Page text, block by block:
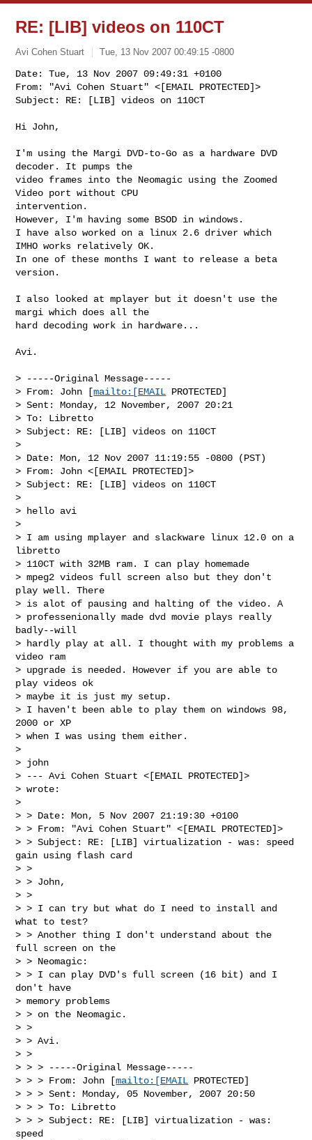
RE: [LIB] videos on 110CT
Avi Cohen Stuart Tue, 13 Nov 2007 00:49:15 -0800
Date: Tue, 13 Nov 2007 09:49:31 +0100
From: "Avi Cohen Stuart" <[EMAIL PROTECTED]>
Subject: RE: [LIB] videos on 110CT
Hi John,
I'm using the Margi DVD-to-Go as a hardware DVD
decoder. It pumps the
video frames into the Neomagic using the Zoomed
Video port without CPU
intervention.
However, I'm having some BSOD in windows.
I have also worked on a linux 2.6 driver which
IMHO works relatively OK.
In one of these months I want to release a beta
version.
I also looked at mplayer but it doesn't use the
margi which does all the
hard decoding work in hardware...
Avi.
> -----Original Message-----
> From: John [mailto:[EMAIL PROTECTED]
> Sent: Monday, 12 November, 2007 20:21
> To: Libretto
> Subject: RE: [LIB] videos on 110CT
>
> Date: Mon, 12 Nov 2007 11:19:55 -0800 (PST)
> From: John <[EMAIL PROTECTED]>
> Subject: RE: [LIB] videos on 110CT
>
> hello avi
>
> I am using mplayer and slackware linux 12.0 on a
libretto
> 110CT with 32MB ram. I can play homemade
> mpeg2 videos full screen also but they don't
play well. There
> is alot of pausing and halting of the video. A
> professenionally made dvd movie plays really
badly--will
> hardly play at all. I thought with my problems a
video ram
> upgrade is needed. However if you are able to
play videos ok
> maybe it is just my setup.
> I haven't been able to play them on windows 98,
2000 or XP
> when I was using them either.
>
> john
> --- Avi Cohen Stuart <[EMAIL PROTECTED]>
> wrote:
>
> > Date: Mon, 5 Nov 2007 21:19:30 +0100
> > From: "Avi Cohen Stuart" <[EMAIL PROTECTED]>
> > Subject: RE: [LIB] virtualization - was: speed
gain using flash card
> >
> > John,
> >
> > I can try but what do I need to install and
what to test?
> > Another thing I don't understand about the
full screen on the
> > Neomagic:
> > I can play DVD's full screen (16 bit) and I
don't have
> memory problems
> > on the Neomagic.
> >
> > Avi.
> >
> > > -----Original Message-----
> > > From: John [mailto:[EMAIL PROTECTED]
> > > Sent: Monday, 05 November, 2007 20:50
> > > To: Libretto
> > > Subject: RE: [LIB] virtualization - was:
speed